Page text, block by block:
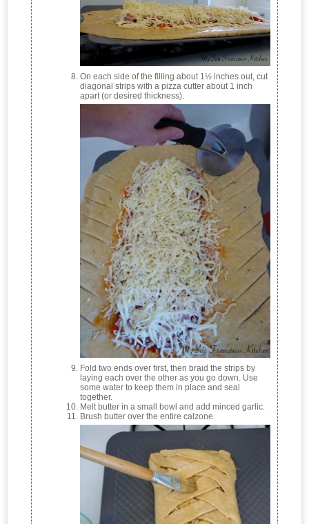
On each side of the filling about 1½ inches out, cut
diagonal strips with a pizza cutter about 1 inch
apart (or desired thickness).
Fold two ends over first, then braid the strips by
laying each over the other as you go down. Use
some water to keep them in place and seal
together.
Melt butter in a small bowl and add minced garlic.
Brush butter over the entire calzone.